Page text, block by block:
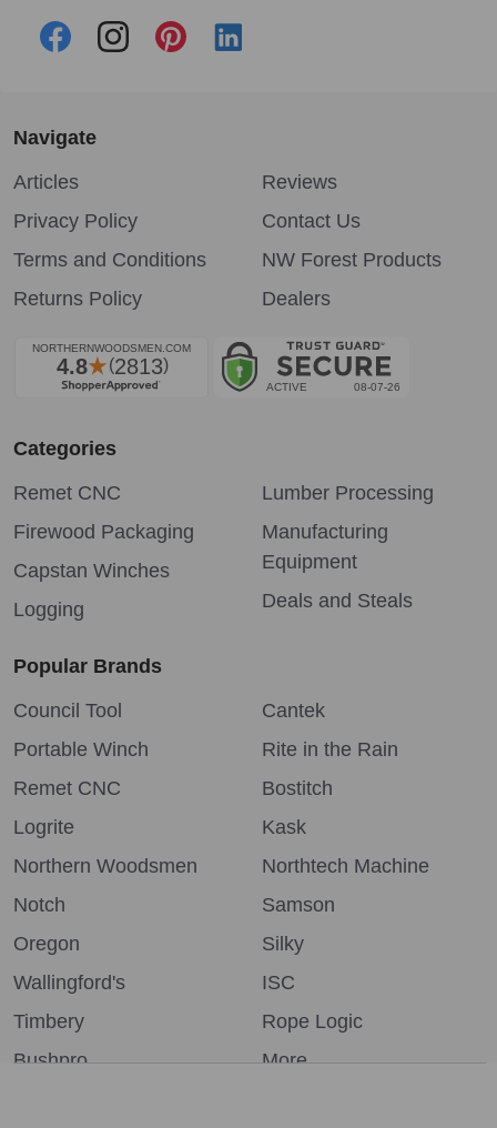
Navigate
Articles
Privacy Policy
Terms and Conditions
Returns Policy
Reviews
Contact Us
NW Forest Products
Dealers
Categories
Remet CNC
Firewood Packaging
Capstan Winches
Logging
Lumber Processing
Manufacturing
Equipment
Deals and Steals
Popular Brands
Council Tool
Portable Winch
Remet CNC
Logrite
Northern Woodsmen
Notch
Oregon
Wallingford's
Timbery
Bushpro
Cantek
Rite in the Rain
Bostitch
Kask
Northtech Machine
Samson
Silky
ISC
Rope Logic
More...